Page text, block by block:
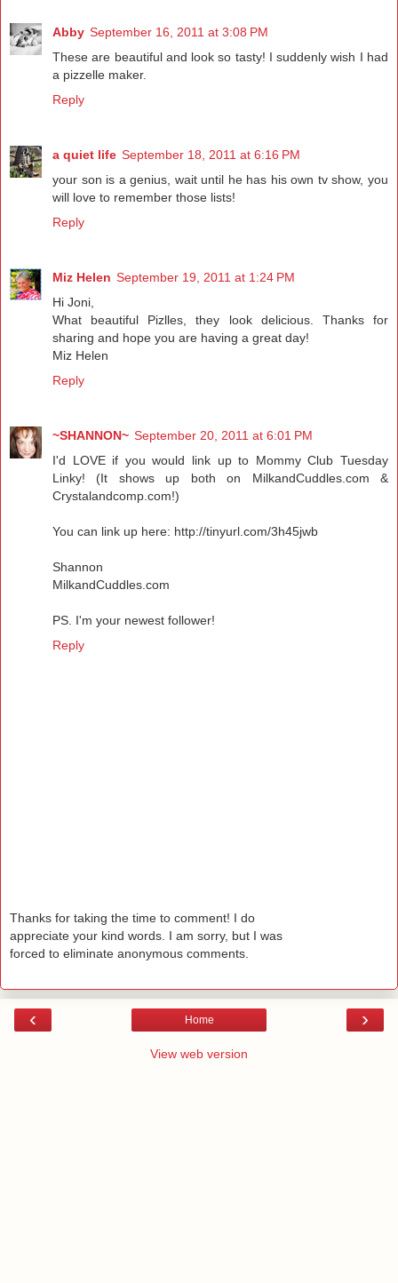
Abby September 16, 2011 at 3:08 PM
These are beautiful and look so tasty! I suddenly wish I had
a pizzelle maker.
Reply
a quiet life September 18, 2011 at 6:16 PM
your son is a genius, wait until he has his own tv show, you
will love to remember those lists!
Reply
Miz Helen September 19, 2011 at 1:24 PM
Hi Joni,
What beautiful Pizlles, they look delicious. Thanks for
sharing and hope you are having a great day!
Miz Helen
Reply
~SHANNON~ September 20, 2011 at 6:01 PM
I'd LOVE if you would link up to Mommy Club Tuesday
Linky! (It shows up both on MilkandCuddles.com &
Crystalandcomp.com!)
You can link up here: http://tinyurl.com/3h45jwb
Shannon
MilkandCuddles.com
PS. I'm your newest follower!
Reply
Thanks for taking the time to comment! I do
appreciate your kind words. I am sorry, but I was
forced to eliminate anonymous comments.
‹ ›
Home
View web version